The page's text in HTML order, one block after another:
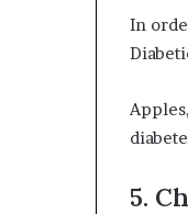
In
5.